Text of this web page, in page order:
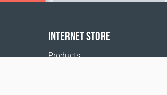
INTERNET STORE
Products